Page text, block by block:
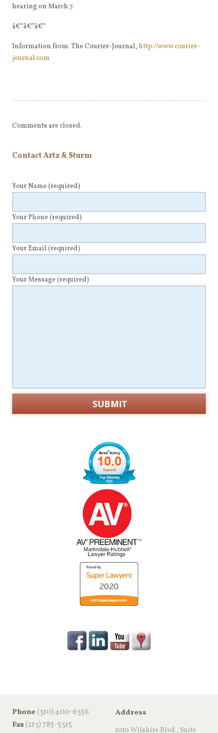
hearing on March 7.
â€”â€”â€”
Information from: The Courier-Journal, http://www.courier-
journal.com
Comments are closed.
Contact Artz & Sturm
Your Name (required)
Your Phone (required)
Your Email (required)
Your Message (required)
Phone ‪(310) 400-6356‬
Fax(213) 785-5315
Address
1010 Wilshire Blvd., Suite